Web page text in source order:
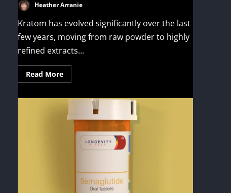
Heather Arranie
Kratom has evolved significantly over the last
few years, moving from raw powder to highly
refined extracts...
Read More